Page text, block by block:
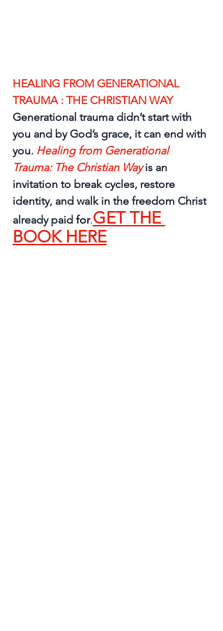
HEALING FROM GENERATIONAL
TRAUMA : THE CHRISTIAN WAY
Generational trauma didn’t start with
you and by God’s grace, it can end with
you. Healing from Generational
Trauma: The Christian Way is an
invitation to break cycles, restore
identity, and walk in the freedom Christ
already paid for.GET THE
BOOK HERE